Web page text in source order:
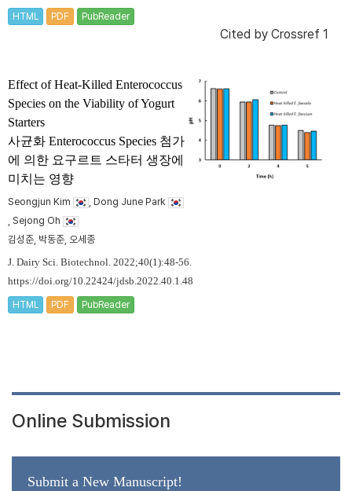
HTML PDF PubReader
Cited by Crossref 1
Effect of Heat-Killed Enterococcus
Species on the Viability of Yogurt
Starters
사균화 Enterococcus Species 첨가
에 의한 요구르트 스타터 생장에
미치는 영향
Seongjun Kim
, Dong June Park
, Sejong Oh
김성준, 박동준, 오세종
J. Dairy Sci. Biotechnol. 2022;40(1):48-56.
https://doi.org/10.22424/jdsb.2022.40.1.48
HTML PDF PubReader
Online Submission
Submit a New Manuscript!